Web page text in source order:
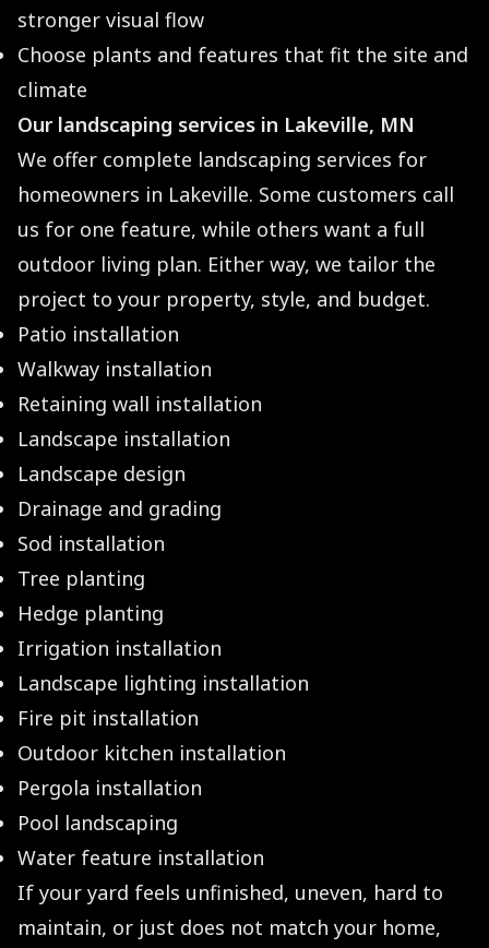
stronger visual flow
Choose plants and features that fit the site and
climate
Our landscaping services in Lakeville, MN
We offer complete landscaping services for
homeowners in Lakeville. Some customers call
us for one feature, while others want a full
outdoor living plan. Either way, we tailor the
project to your property, style, and budget.
Patio installation
Walkway installation
Retaining wall installation
Landscape installation
Landscape design
Drainage and grading
Sod installation
Tree planting
Hedge planting
Irrigation installation
Landscape lighting installation
Fire pit installation
Outdoor kitchen installation
Pergola installation
Pool landscaping
Water feature installation
If your yard feels unfinished, uneven, hard to
maintain, or just does not match your home,